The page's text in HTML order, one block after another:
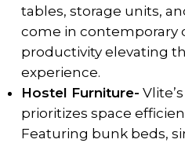
tables, storage units,
come in contemporary
productivity elevating
experience.
Hostel Furniture-
prioritizes space
Featuring bunk beds,